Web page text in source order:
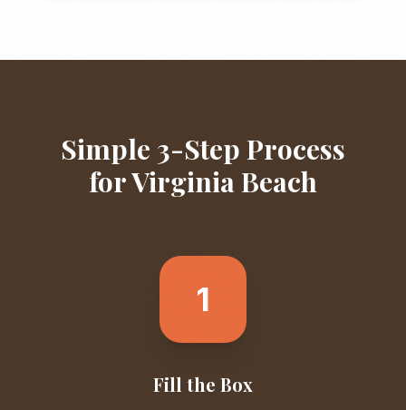
Simple 3-Step Process
forVirginia Beach
1
Fill the Box